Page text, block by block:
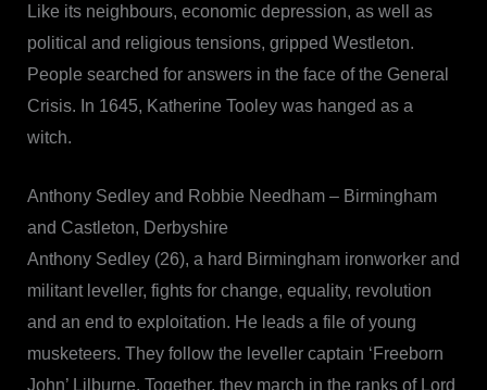
Like its neighbours, economic depression, as well as
political and religious tensions, gripped Westleton.
People searched for answers in the face of the General
Crisis. In 1645, Katherine Tooley was hanged as a
witch.
Anthony Sedley and Robbie Needham – Birmingham
and Castleton, Derbyshire
Anthony Sedley (26), a hard Birmingham ironworker and
militant leveller, fights for change, equality, revolution
and an end to exploitation. He leads a file of young
musketeers. They follow the leveller captain ‘Freeborn
John’ Lilburne. Together, they march in the ranks of Lord